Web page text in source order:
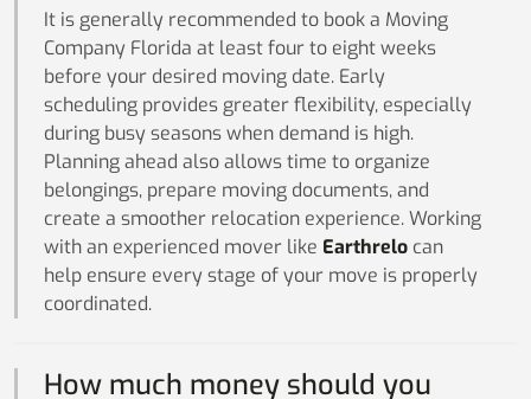
It is generally recommended to book a Moving
Company Florida at least four to eight weeks
before your desired moving date. Early
scheduling provides greater flexibility, especially
during busy seasons when demand is high.
Planning ahead also allows time to organize
belongings, prepare moving documents, and
create a smoother relocation experience. Working
with an experienced mover like Earthrelo can
help ensure every stage of your move is properly
coordinated.
How much money should you